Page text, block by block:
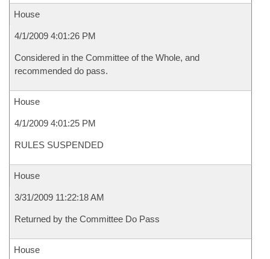
House
4/1/2009 4:01:26 PM
Considered in the Committee of the Whole, and
recommended do pass.
House
4/1/2009 4:01:25 PM
RULES SUSPENDED
House
3/31/2009 11:22:18 AM
Returned by the Committee Do Pass
House